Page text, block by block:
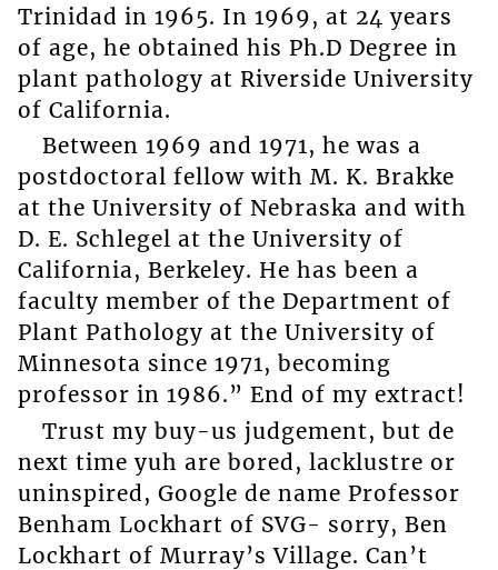
Trinidad in 1965. In 1969, at 24 years
of age, he obtained his Ph.D Degree in
plant pathology at Riverside University
of California.
Between 1969 and 1971, he was a
postdoctoral fellow with M. K. Brakke
at the University of Nebraska and with
D. E. Schlegel at the University of
California, Berkeley. He has been a
faculty member of the Department of
Plant Pathology at the University of
Minnesota since 1971, becoming
professor in 1986.” End of my extract!
Trust my buy-us judgement, but de
next time yuh are bored, lacklustre or
uninspired, Google de name Professor
Benham Lockhart of SVG- sorry, Ben
Lockhart of Murray’s Village. Can’t